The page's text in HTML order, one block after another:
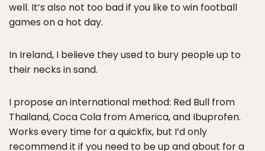
well. It’s also not too bad if you like to win football
games on a hot day.
In Ireland, I believe they used to bury people up to
their necks in sand.
I propose an international method: Red Bull from
Thailand, Coca Cola from America, and Ibuprofen.
Works every time for a quickfix, but I’d only
recommend it if you need to be up and about for a